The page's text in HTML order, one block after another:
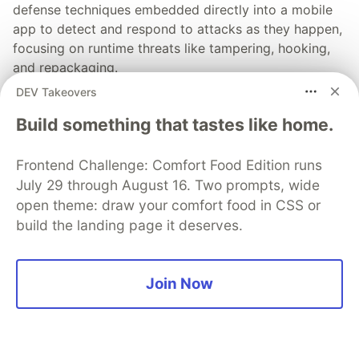
defense techniques embedded directly into a mobile
app to detect and respond to attacks as they happen,
focusing on runtime threats like tampering, hooking,
and repackaging.
DEV Takeovers
Build something that tastes like home.
Frontend Challenge: Comfort Food Edition runs
July 29 through August 16. Two prompts, wide
open theme: draw your comfort food in CSS or
build the landing page it deserves.
Join Now
💎 DEV Diamond Sponsors